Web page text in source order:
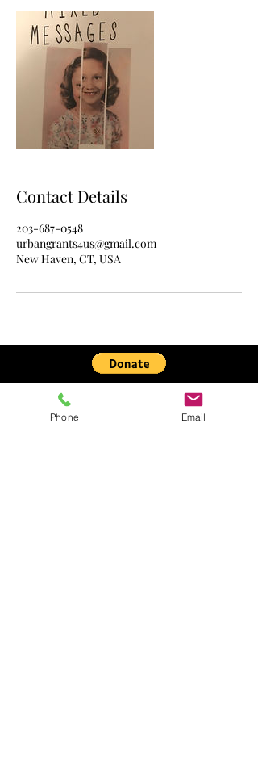
Contact Details
203-687-0548
urbangrants4us@gmail.com
New Haven, CT, USA
Urban Grants 4 Us is a charitable nonprofit
nonpartisan organization under IRS §501(c)
Phone Email